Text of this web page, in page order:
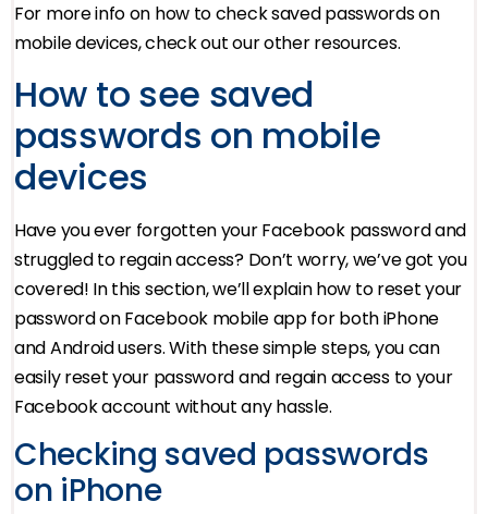
For more info on how to check saved passwords on
mobile devices, check out our other resources.
How to see saved
passwords on mobile
devices
Have you ever forgotten your Facebook password and
struggled to regain access? Don’t worry, we’ve got you
covered! In this section, we’ll explain how to reset your
password on Facebook mobile app for both iPhone
and Android users. With these simple steps, you can
easily reset your password and regain access to your
Facebook account without any hassle.
Checking saved passwords
on iPhone